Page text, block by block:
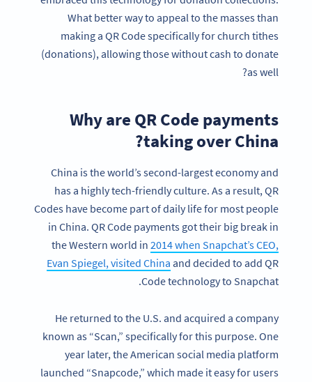
What better way to appeal to the masses than
making a QR Code specifically for church tithes
(donations), allowing those without cash to donate
as well?
Why are QR Code payments
taking over China?
China is the world’s second-largest economy and
has a highly tech-friendly culture. As a result, QR
Codes have become part of daily life for most people
in China. QR Code payments got their big break in
the Western world in 2014 when Snapchat’s CEO,
Evan Spiegel, visited China and decided to add QR
Code technology to Snapchat.
He returned to the U.S. and acquired a company
known as “Scan,” specifically for this purpose. One
year later, the American social media platform
launched “Snapcode,” which made it easy for users